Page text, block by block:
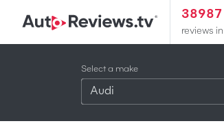
38987
reviews
Select a make
Audi